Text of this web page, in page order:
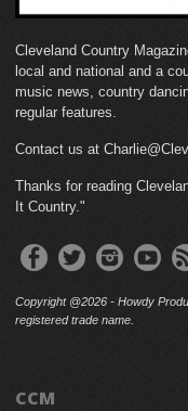
Cleveland Country
local and national and a
music news, country
regular features.
Contact us at
Thanks for reading
It Country."
Copyright @2026 - Howdy
registered trade name.
CCM